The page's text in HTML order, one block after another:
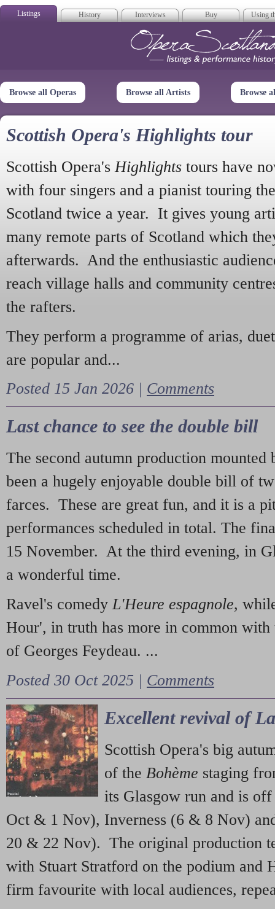
Listings History Interviews Buy Using
Opera
Browse all Operas Browse all Artists Browse
Scottish Opera's Highlights tour
Scottish Opera's Highlights tours have
with four singers and a pianist touring
Scotland twice a year. It gives young
many remote parts of Scotland which
afterwards. And the enthusiastic
reach village halls and community
the rafters.
They perform a programme of arias,
are popular and...
Posted 15 Jan 2026 | Comments
Last chance to see the double bill
The second autumn production mounted
been a hugely enjoyable double bill of
farces. These are great fun, and it is a
performances scheduled in total. The
15 November. At the third evening, in
a wonderful time.
Ravel's comedy L'Heure espagnole,
Hour', in truth has more in common with
of Georges Feydeau. ...
Posted 30 Oct 2025 | Comments
Excellent revival of
Scottish Opera's big
of the Bohème staging
its Glasgow run and is
Oct & 1 Nov), Inverness (6 & 8 Nov)
20 & 22 Nov). The original production
with Stuart Stratford on the podium and
firm favourite with local audiences,